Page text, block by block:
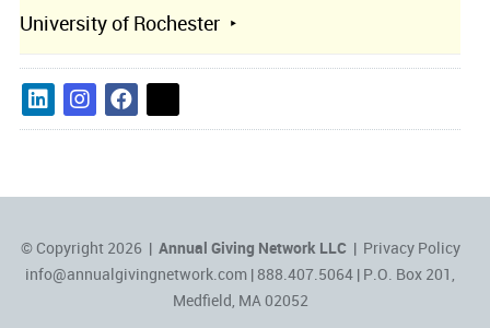
University of Rochester
© Copyright 2026 | Annual Giving Network LLC| Privacy Policy
info@annualgivingnetwork.com | 888.407.5064 | P.O. Box 201,
Medfield, MA 02052